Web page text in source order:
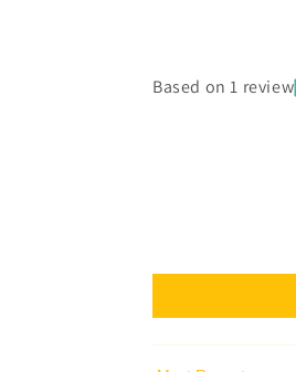
Based on 1 review